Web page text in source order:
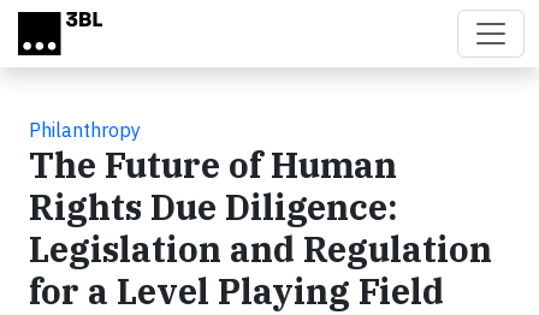
Skip to main content
Philanthropy
The Future of Human
Rights Due Diligence:
Legislation and Regulation
for a Level Playing Field